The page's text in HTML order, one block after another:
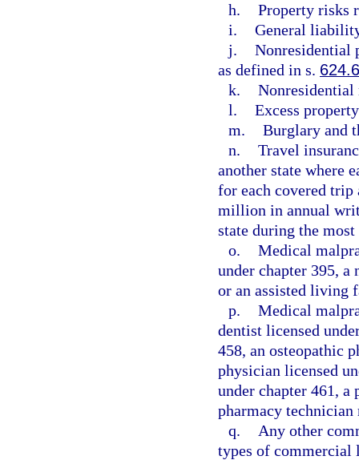
h. Property risks
i. General
j. Nonresidential
as defined in s.
k.
l. Excess
m. Burglary and
n. Travel
another state where
for each covered trip
million in annual
state during the
o. Medical
under chapter 395,
or an assisted living
p. Medical
dentist licensed
458, an osteopathic
physician licensed
under chapter 461, a
pharmacy technician
q.
Any other
types of commercial